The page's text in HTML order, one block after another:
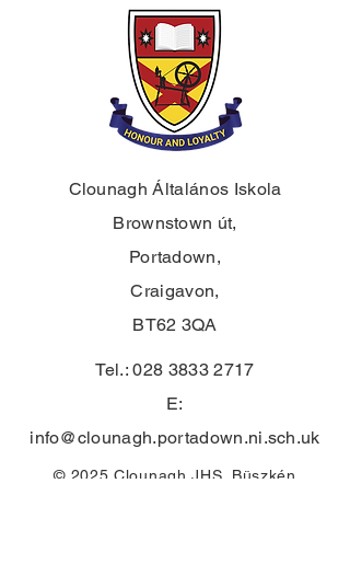
Clounagh Általános Iskola
Brownstown út,
Portadown,
Craigavon,
BT62 3QA
Tel.:028 3833 2717
E:
info@clounagh.portadown.ni.sch.uk
© 2025 Clounagh JHS. Büszkén